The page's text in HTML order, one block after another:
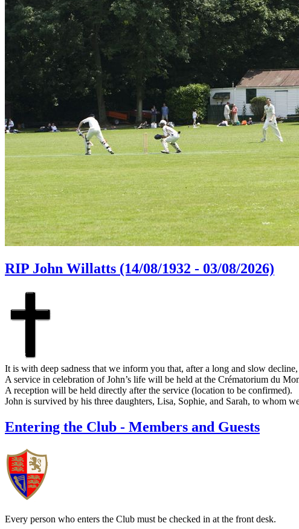
RIP John Willatts (14/08/1932 - 03/08/2026)
It is with deep sadness that we inform you that, after a long and slow
A service in celebration of John’s life will be held at the Crématorium du
A reception will be held directly after the service (location to be confirmed).
John is survived by his three daughters, Lisa, Sophie, and Sarah, to whom
Entering the Club - Members and Guests
Every person who enters the Club must be checked in at the front desk.